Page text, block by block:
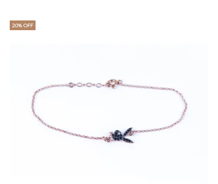
20% OFF